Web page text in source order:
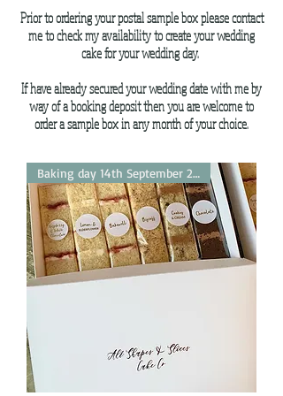
Prior to ordering your postal sample box please contact
me to check my availability to create your wedding
cake for your wedding day.
If have already secured your wedding date with me by
way of a booking deposit then you are welcome to
order a sample box in any month of your choice.
Baking day 14th September 2026